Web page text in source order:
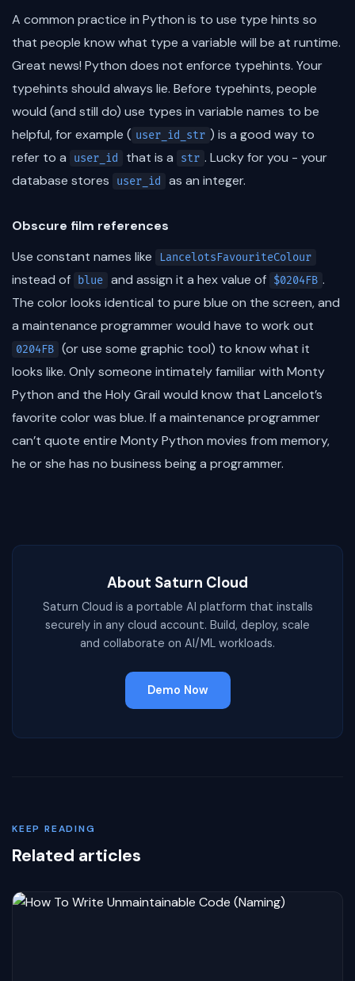
A common practice in Python is to use type hints so
that people know what type a variable will be at runtime.
Great news! Python does not enforce typehints. Your
typehints should always lie. Before typehints, people
would (and still do) use types in variable names to be
helpful, for example ( user_id_str ) is a good way to
refer to a
user_id that is a str . Lucky for you - your
database stores
user_id as an integer.
Obscure film references
Use constant names like
LancelotsFavouriteColour
instead of blue and assign it a hex value of $0204FB .
The color looks identical to pure blue on the screen, and
a maintenance programmer would have to work out
0204FB (or use some graphic tool) to know what it
looks like. Only someone intimately familiar with Monty
Python and the Holy Grail would know that Lancelot’s
favorite color was blue. If a maintenance programmer
can’t quote entire Monty Python movies from memory,
he or she has no business being a programmer.
About Saturn Cloud
Saturn Cloud is a portable AI platform that installs
securely in any cloud account. Build, deploy, scale
and collaborate on AI/ML workloads.
Demo Now
KEEP READING
Related articles